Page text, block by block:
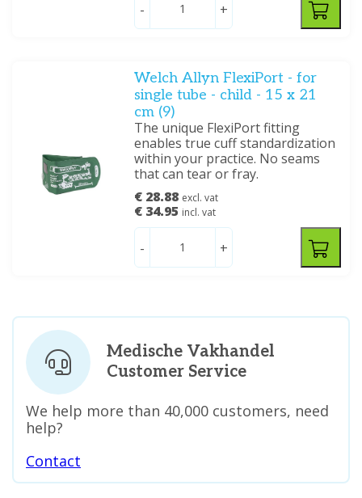
- +
Welch Allyn FlexiPort - for
single tube - child - 15 x 21
cm (9)
The unique FlexiPort fitting
enables true cuff standardization
within your practice. No seams
that can tear or fray.
€ 28.88 excl. vat
€ 34.95 incl. vat
- +
Medische Vakhandel
Customer Service
We help more than 40,000 customers, need
help?
Contact